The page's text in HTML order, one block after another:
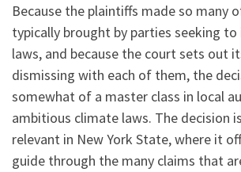
Because the plaintiffs made so many
typically brought by parties seeking
laws, and because the court sets out
dismissing with each of them, the
somewhat of a master class in local
ambitious climate laws. The decision
relevant in New York State, where it
guide through the many claims that